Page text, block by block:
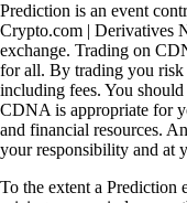
Prediction is an event
Crypto.com | Derivatives
exchange. Trading on
for all. By trading you risk
including fees. You
CDNA is appropriate for
and financial resources.
your responsibility and at
To the extent a Prediction